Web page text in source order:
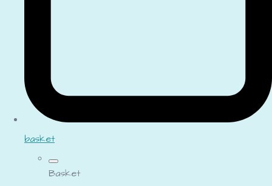
basket
Basket